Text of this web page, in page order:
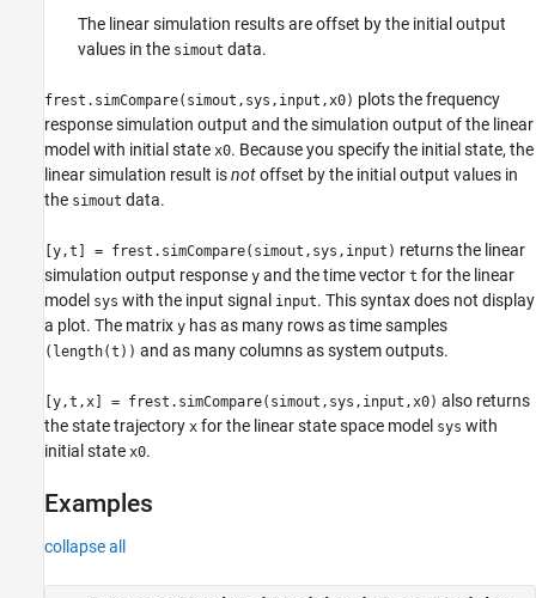
The linear simulation results are offset by the initial output
values in the simout data.
frest.simCompare(simout,sys,input,x0) plots the frequency
response simulation output and the simulation output of the linear
model with initial state x0. Because you specify the initial state, the
linear simulation result isnotoffset by the initial output values in
the simout data.
[y,t] = frest.simCompare(simout,sys,input) returns the linear
simulation output response y and the time vector t for the linear
model sys with the input signal input. This syntax does not display
a plot. The matrix y has as many rows as time samples
(length(t)) and as many columns as system outputs.
[y,t,x] = frest.simCompare(simout,sys,input,x0) also returns
the state trajectory x for the linear state space model sys with
initial state x0.
Examples
collapse all